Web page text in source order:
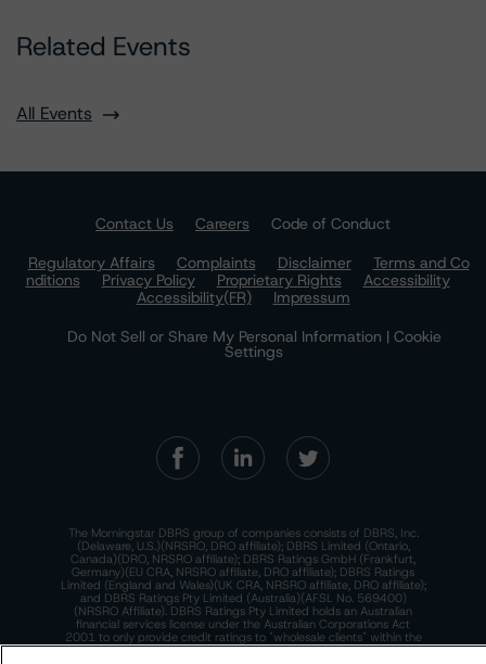
Related Events
All Events
Contact Us Careers
Code of Conduct
Regulatory Affairs
Complaints Disclaimer
Terms and Co
nditions
Privacy Policy Proprietary Rights
Accessibility
Accessibility(FR)
Impressum
Do Not Sell or Share My Personal Information | Cookie
Settings
The Morningstar DBRS group of companies consists of DBRS, Inc.
(Delaware, U.S.)(NRSRO, DRO affiliate); DBRS Limited (Ontario,
Canada)(DRO, NRSRO affiliate); DBRS Ratings GmbH (Frankfurt,
Germany)(EU CRA, NRSRO affiliate, DRO affiliate); DBRS Ratings
Limited (England and Wales)(UK CRA, NRSRO affiliate, DRO affiliate);
and DBRS Ratings Pty Limited (Australia)(AFSL No. 569400)
(NRSRO Affiliate). DBRS Ratings Pty Limited holds an Australian
financial services license under the Australian Corporations Act
2001 to only provide credit ratings to "wholesale clients" within the
meaning of section 761G of the Act. For more information on